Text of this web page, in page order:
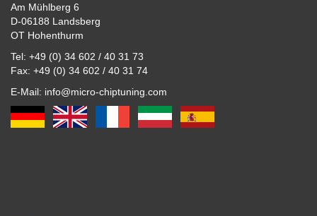
Am Mühlberg 6
D-06188 Landsberg
OT Hohenthurm
Tel: +49 (0) 34 602 / 40 31 73
Fax: +49 (0) 34 602 / 40 31 74
E-Mail: info@micro-chiptuning.com